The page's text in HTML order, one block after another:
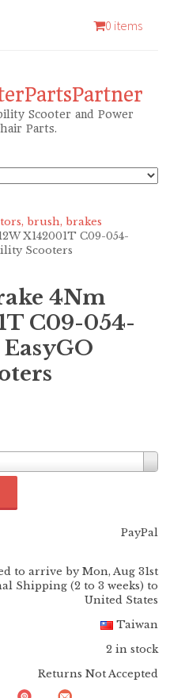
Scooter and Power
Parts.
0 items
brush, brakes
X142001T C09-054-
Scooters
4Nm
C09-054-
PayPal
to arrive byMon, Aug 31st
Shipping (2 to 3 weeks) to
United States
Taiwan
2 in stock
Returns Not Accepted